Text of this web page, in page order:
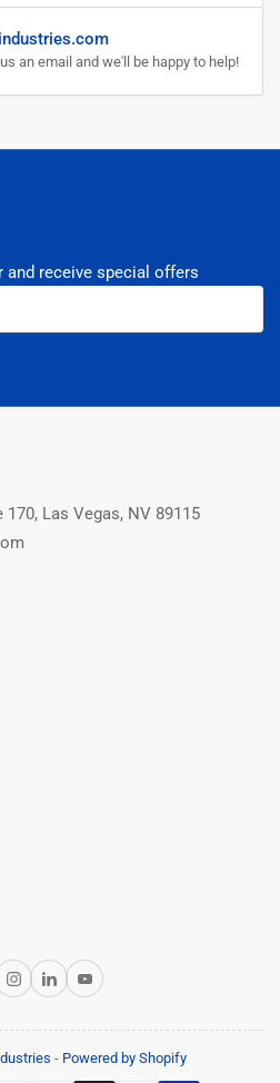
an email and we'll be happy to help!
receive special offers
Las Vegas, NV 89115
Instagram
LinkedInYouTube
- Powered by Shopify
Payment